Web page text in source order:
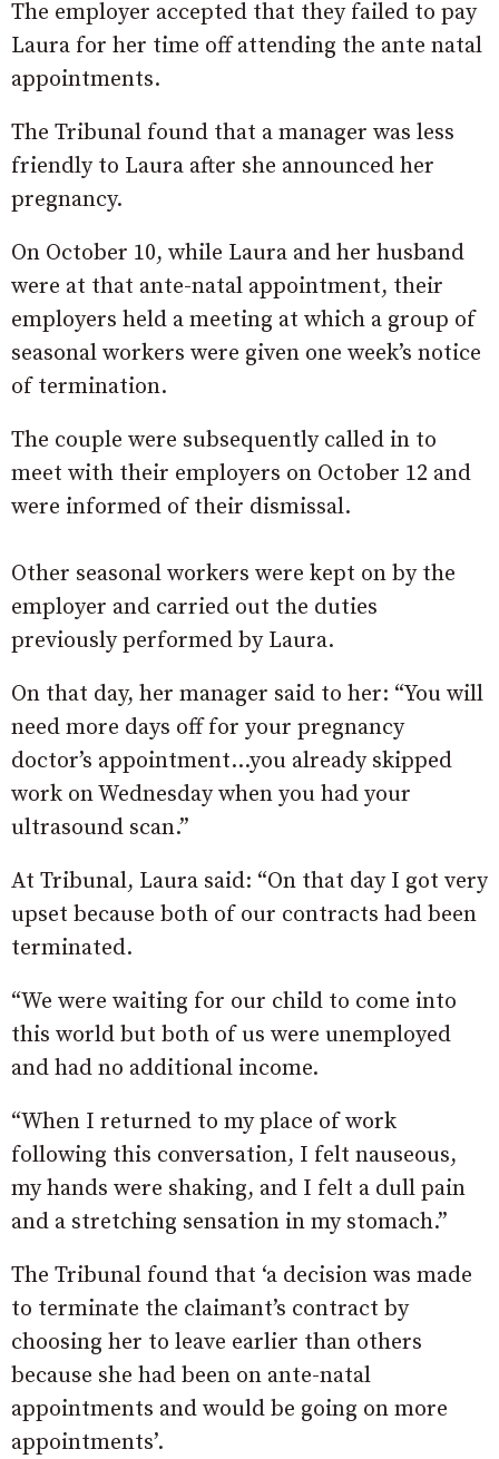
The employer accepted that they failed to pay
Laura for her time off attending the ante natal
appointments.
The Tribunal found that a manager was less
friendly to Laura after she announced her
pregnancy.
On October 10, while Laura and her husband
were at that ante-natal appointment, their
employers held a meeting at which a group of
seasonal workers were given one week’s notice
of termination.
The couple were subsequently called in to
meet with their employers on October 12 and
were informed of their dismissal.
Other seasonal workers were kept on by the
employer and carried out the duties
previously performed by Laura.
On that day, her manager said to her: “You will
need more days off for your pregnancy
doctor’s appointment…you already skipped
work on Wednesday when you had your
ultrasound scan.”
At Tribunal, Laura said: “On that day I got very
upset because both of our contracts had been
terminated.
“We were waiting for our child to come into
this world but both of us were unemployed
and had no additional income.
“When I returned to my place of work
following this conversation, I felt nauseous,
my hands were shaking, and I felt a dull pain
and a stretching sensation in my stomach.”
The Tribunal found that ‘a decision was made
to terminate the claimant’s contract by
choosing her to leave earlier than others
because she had been on ante-natal
appointments and would be going on more
appointments’.